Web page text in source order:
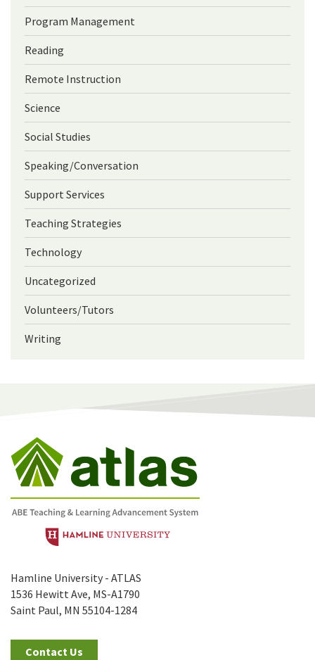
Program Management
Reading
Remote Instruction
Science
Social Studies
Speaking/Conversation
Support Services
Teaching Strategies
Technology
Uncategorized
Volunteers/Tutors
Writing
Hamline University - ATLAS
1536 Hewitt Ave, MS-A1790
Saint Paul, MN 55104-1284
Contact Us